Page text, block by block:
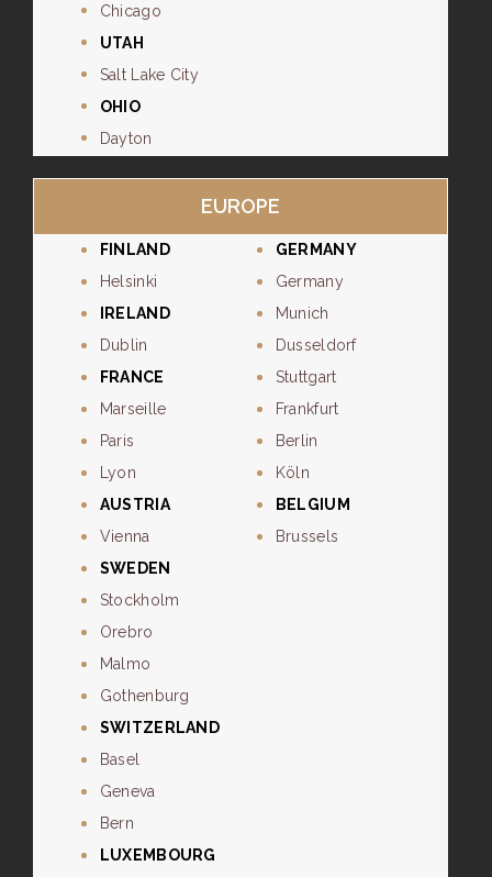
Chicago
UTAH
Salt Lake City
OHIO
Dayton
EUROPE
FINLAND
Helsinki
IRELAND
Dublin
FRANCE
Marseille
Paris
Lyon
AUSTRIA
Vienna
GERMANY
Germany
Munich
Dusseldorf
Stuttgart
Frankfurt
Berlin
Köln
BELGIUM
Brussels
SWEDEN
Stockholm
Orebro
Malmo
Gothenburg
SWITZERLAND
Basel
Geneva
Bern
LUXEMBOURG